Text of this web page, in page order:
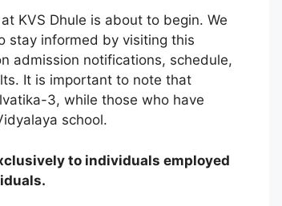
KVS Dhule is about to begin. We
stay informed by visiting this
admission notifications, schedule,
It is important to note that
3, while those who have
school.
to individuals employed